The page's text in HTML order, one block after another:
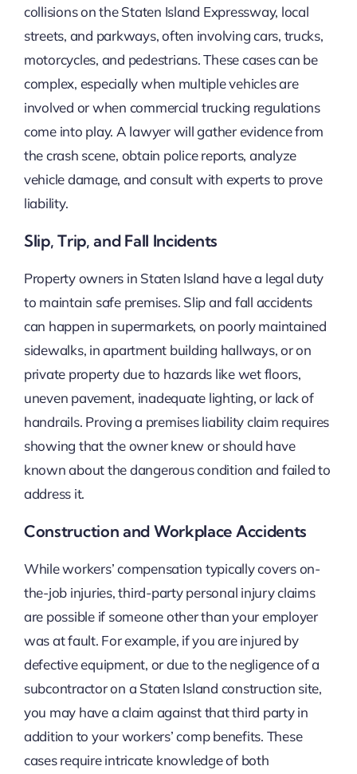
collisions on the Staten Island Expressway, local
streets, and parkways, often involving cars, trucks,
motorcycles, and pedestrians. These cases can be
complex, especially when multiple vehicles are
involved or when commercial trucking regulations
come into play. A lawyer will gather evidence from
the crash scene, obtain police reports, analyze
vehicle damage, and consult with experts to prove
liability.
Slip, Trip, and Fall Incidents
Property owners in Staten Island have a legal duty
to maintain safe premises. Slip and fall accidents
can happen in supermarkets, on poorly maintained
sidewalks, in apartment building hallways, or on
private property due to hazards like wet floors,
uneven pavement, inadequate lighting, or lack of
handrails. Proving a premises liability claim requires
showing that the owner knew or should have
known about the dangerous condition and failed to
address it.
Construction and Workplace Accidents
While workers’ compensation typically covers on-
the-job injuries, third-party personal injury claims
are possible if someone other than your employer
was at fault. For example, if you are injured by
defective equipment, or due to the negligence of a
subcontractor on a Staten Island construction site,
you may have a claim against that third party in
addition to your workers’ comp benefits. These
cases require intricate knowledge of both